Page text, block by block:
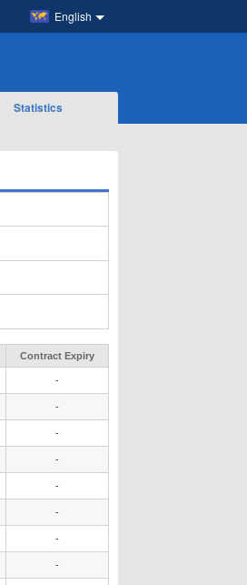
English
Statistics
Contract Expiry
-
-
-
-
-
-
-
-